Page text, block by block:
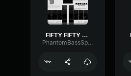
FIFTY FIFTY Cupid (Sped Up) (Twin Version) (Lyrics)
PhantomBassSpecular34009